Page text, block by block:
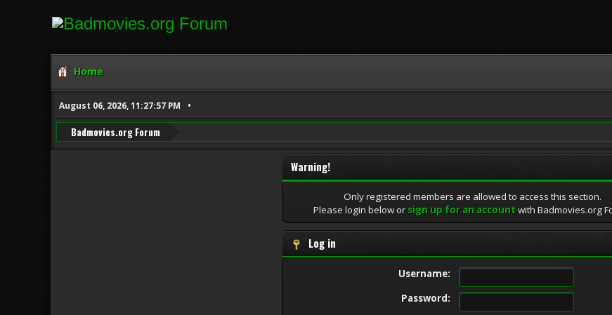
Home
August 06, 2026, 11:27:57 PM
Badmovies.org Forum
Warning!
Only registered members are allowed to access this section.
Please login below or sign up for an accountwith Badmovies.org
Log in
Username:
Password: